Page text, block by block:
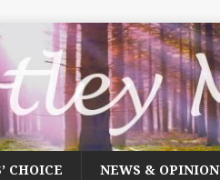
CHOICE NEWS & OPINION